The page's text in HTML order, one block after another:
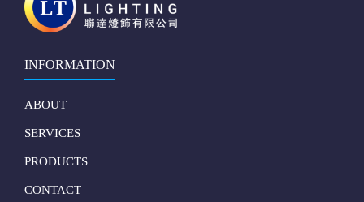
INFORMATION
ABOUT
SERVICES
PRODUCTS
CONTACT